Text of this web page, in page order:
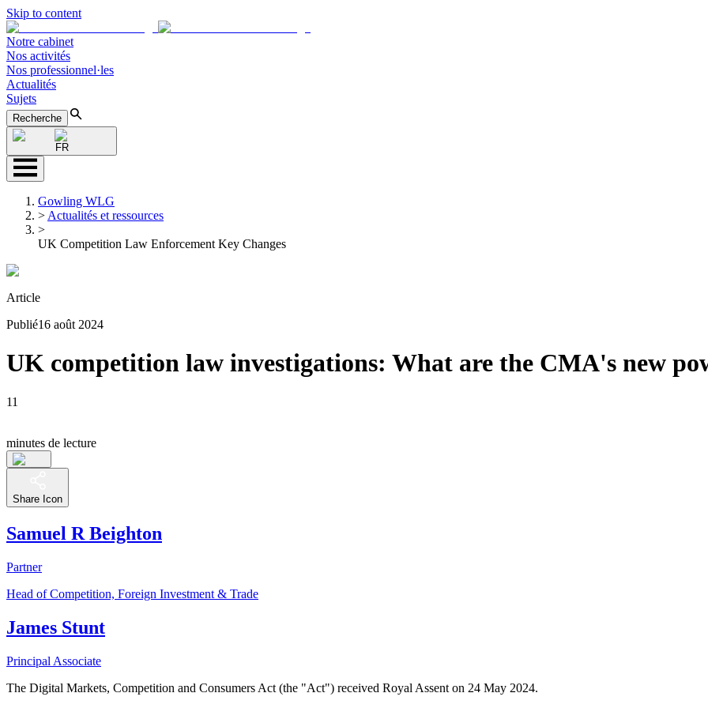
Skip to content
Notre cabinet
Nos activités
Nos professionnel·les
Actualités
Sujets
Recherche
FR
Gowling WLG
> Actualités et ressources
>
UK Competition Law Enforcement Key Changes
Article
Publié16 août 2024
UK competition law investigations: What are the CMA's new
11
minutes de lecture
Share Icon
Samuel R Beighton
Partner
Head of Competition, Foreign Investment & Trade
James Stunt
Principal Associate
The Digital Markets, Competition and Consumers Act (the "Act") received Royal Assent on 24 May 2024.